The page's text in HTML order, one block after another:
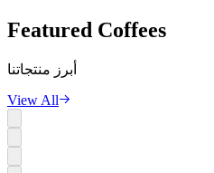
Featured Coffees
أبرز منتجاتنا
View All